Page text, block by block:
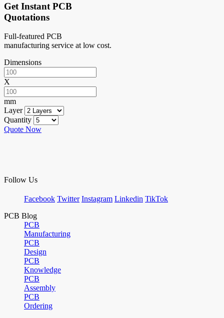
Get Instant PCB
Quotations
Full-featured PCB
manufacturing service at low cost.
Dimensions
X
mm
Layer
Quantity
Quote Now
Follow Us
Facebook Twitter Instagram Linkedin TikTok
PCB Blog
PCB
Manufacturing
PCB
Design
PCB
Knowledge
PCB
Assembly
PCB
Ordering